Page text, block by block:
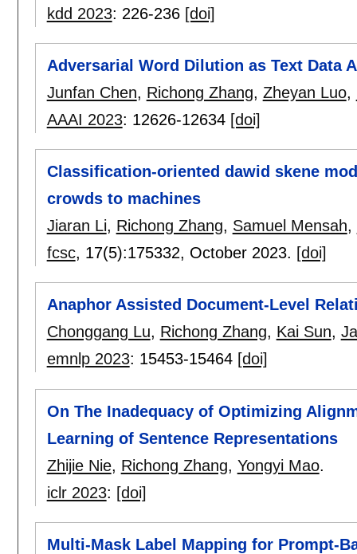
kdd 2023: 226-236 [doi]
Adversarial Word Dilution as Text Data
Junfan Chen, Richong Zhang, Zheyan Luo,
AAAI 2023: 12626-12634 [doi]
Classification-oriented dawid skene
crowds to machines
Jiaran Li, Richong Zhang, Samuel Mensah,
fcsc, 17(5):175332, October 2023. [doi]
Anaphor Assisted Document-Level
Chonggang Lu, Richong Zhang, Kai Sun,
emnlp 2023: 15453-15464 [doi]
On The Inadequacy of Optimizing
Learning of Sentence Representations
Zhijie Nie, Richong Zhang, Yongyi Mao.
iclr 2023: [doi]
Multi-Mask Label Mapping for Prompt-